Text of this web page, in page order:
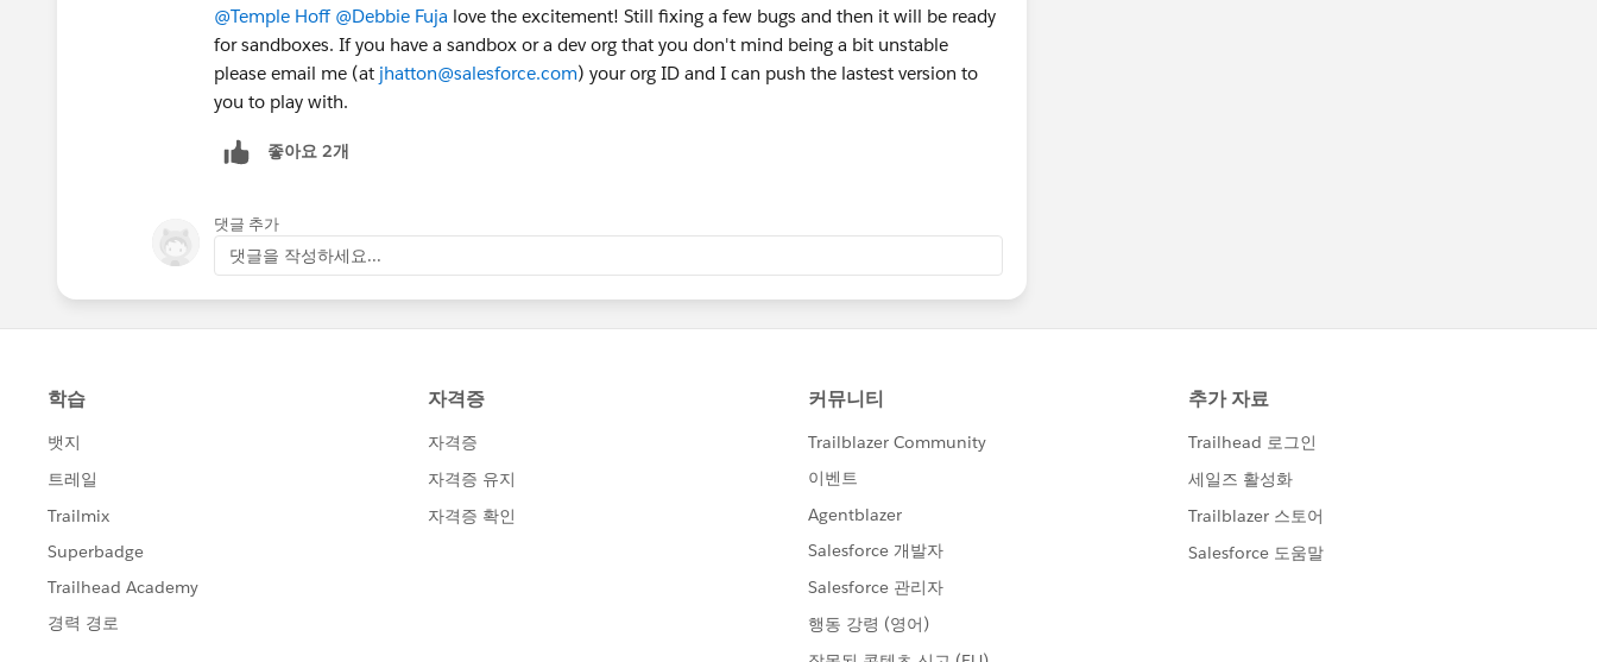
@Temple Hoff @Debbie Fuja love the excitement! Still fixing a few bugs and then it will be ready
for sandboxes. If you have a sandbox or a dev org that you don't mind being a bit unstable
please email me (at jhatton@salesforce.com) your org ID and I can push the lastest version to
you to play with.
좋아요 2개
댓글 추가
댓글을 작성하세요...